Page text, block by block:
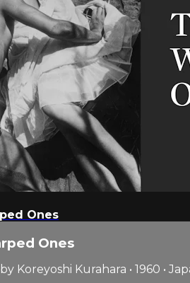
Ones
Ones
Koreyoshi Kurahara • 1960 •